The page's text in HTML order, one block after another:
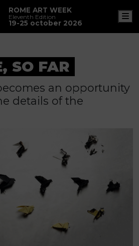
ROME ART WEEK
Eleventh Edition
19-25 october 2026
SO FAR
an opportunity
details of the